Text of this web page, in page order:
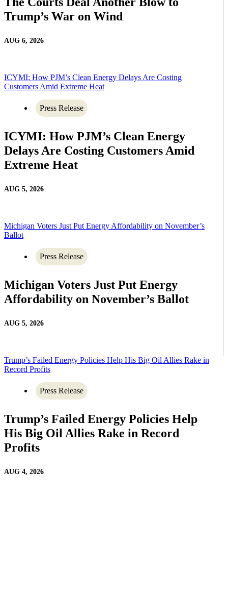
Trump’s War on Wind
AUG 6, 2026
ICYMI: How PJM’s Clean Energy Delays Are Costing
Customers Amid Extreme Heat
Press Release
ICYMI: How PJM’s Clean Energy
Delays Are Costing Customers Amid
Extreme Heat
AUG 5, 2026
Michigan Voters Just Put Energy Affordability on November’s
Ballot
Press Release
Michigan Voters Just Put Energy
Affordability on November’s Ballot
AUG 5, 2026
Trump’s Failed Energy Policies Help His Big Oil Allies Rake in
Record Profits
Press Release
Trump’s Failed Energy Policies Help
His Big Oil Allies Rake in Record
Profits
AUG 4, 2026